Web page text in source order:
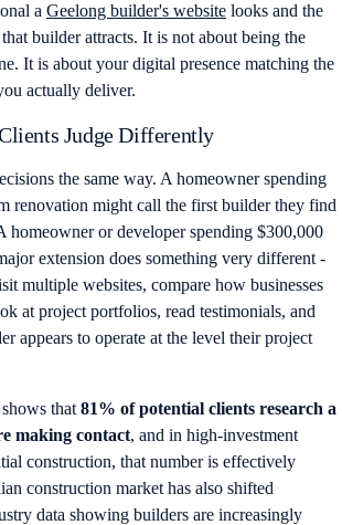
a Geelong builder's website looks and the
builder attracts. It is not about being the
It is about your digital presence matching the
actually deliver.
Judge Differently
the same way. A homeowner spending
renovation might call the first builder they find
homeowner or developer spending $300,000
extension does something very different -
multiple websites, compare how businesses
at project portfolios, read testimonials, and
appears to operate at the level their project
that 81% of potential clients research a
making contact, and in high-investment
construction, that number is effectively
construction market has also shifted
data showing builders are increasingly